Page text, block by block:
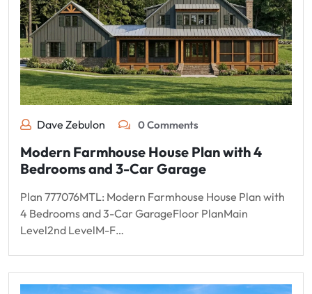
Dave Zebulon 0 Comments
Modern Farmhouse House Plan with 4
Bedrooms and 3-Car Garage
Plan 777076MTL: Modern Farmhouse House Plan with
4 Bedrooms and 3-Car GarageFloor PlanMain
Level2nd LevelM-F…